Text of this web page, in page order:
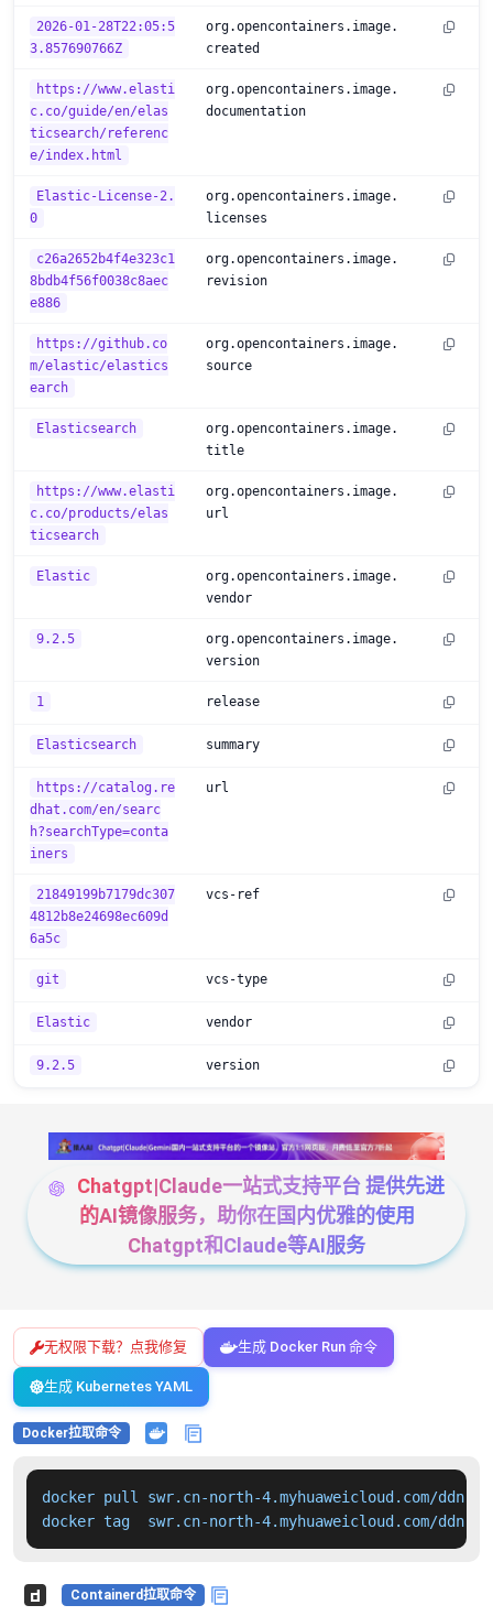
2026-01-28T22:05:5
3.857690766Z
org.opencontainers.image.
created
https://www.elasti
c.co/guide/en/elas
ticsearch/referenc
e/index.html
org.opencontainers.image.
documentation
Elastic-License-2.
0
org.opencontainers.image.
licenses
c26a2652b4f4e323c1
8bdb4f56f0038c8aec
e886
org.opencontainers.image.
revision
https://github.co
m/elastic/elastics
earch
org.opencontainers.image.
source
Elasticsearch
org.opencontainers.image.
title
https://www.elasti
c.co/products/elas
ticsearch
org.opencontainers.image.
url
Elastic
org.opencontainers.image.
vendor
9.2.5
org.opencontainers.image.
version
1 release
Elasticsearch summary
https://catalog.re
dhat.com/en/searc
h?searchType=conta
iners
url
21849199b7179dc307
4812b8e24698ec609d
6a5c
vcs-ref
git vcs-type
Elastic vendor
9.2.5 version
Chatgpt|Claude一站式支持平台 提供先进
的AI镜像服务，助你在国内优雅的使用
Chatgpt和Claude等AI服务
无权限下载？点我修复 生成 Docker Run 命令
生成 Kubernetes YAML
Docker拉取命令
docker pull swr.cn-north-4.myhuaweicloud.com/
docker tag  swr.cn-north-4.myhuaweicloud.com/
Containerd拉取命令